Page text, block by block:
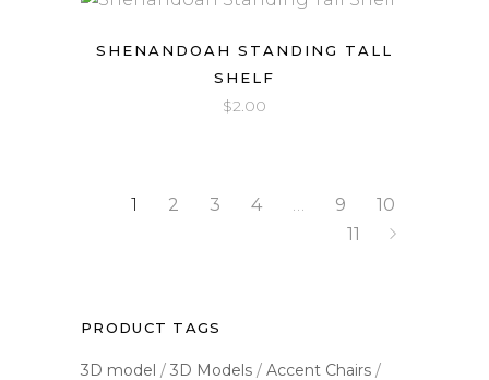
SHENANDOAH STANDING TALL
SHELF
$2.00
1 2 3 4 … 9
10
11
PRODUCT TAGS
3D model 3D Models
Accent Chairs